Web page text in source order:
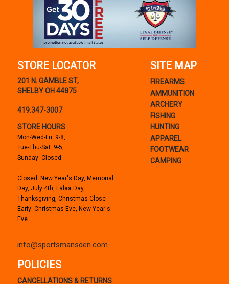
STORE LOCATOR
201 N. GAMBLE ST,
SHELBY OH 44875
419.347-3007
STORE HOURS
Mon-Wed-Fri: 9-8,
Tue-Thu-Sat: 9-5,
Sunday: Closed
Closed: New Year's Day, Memorial
Day, July 4th, Labor Day,
Thanksgiving, Christmas Close
Early: Christmas Eve, New Year's
Eve
info@sportsmansden.com
SITE MAP
FIREARMS
AMMUNITION
ARCHERY
FISHING
HUNTING
APPAREL
FOOTWEAR
CAMPING
POLICIES
CANCELLATIONS & RETURNS